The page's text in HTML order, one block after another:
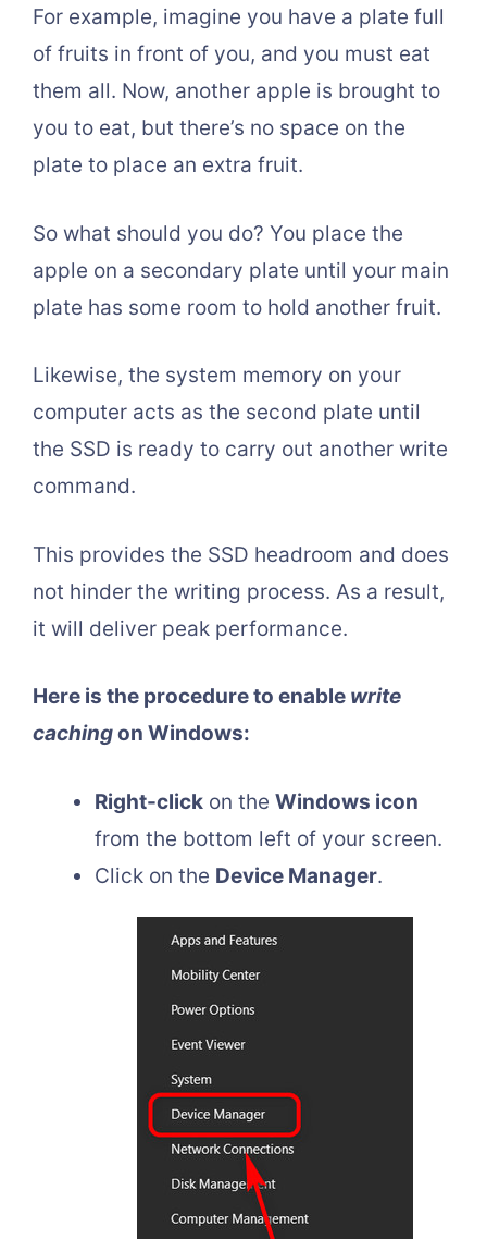
For example, imagine you have a plate full
of fruits in front of you, and you must eat
them all. Now, another apple is brought to
you to eat, but there’s no space on the
plate to place an extra fruit.
So what should you do? You place the
apple on a secondary plate until your main
plate has some room to hold another fruit.
Likewise, the system memory on your
computer acts as the second plate until
the SSD is ready to carry out another write
command.
This provides the SSD headroom and does
not hinder the writing process. As a result,
it will deliver peak performance.
Here is the procedure to enable write
cachingon Windows:
Right-click on the Windows icon
from the bottom left of your screen.
Click on the Device Manager.